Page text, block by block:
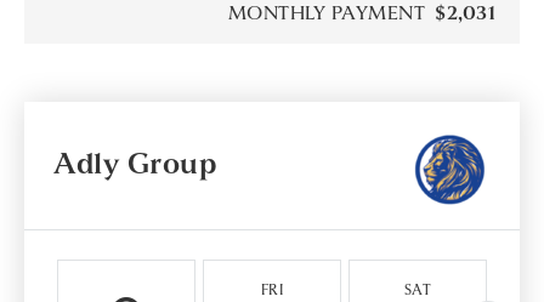
MONTHLY PAYMENT $2,031
Adly Group
FRI SAT